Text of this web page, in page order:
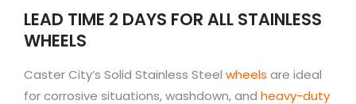
LEAD TIME 2 DAYS FOR ALL STAINLESS
WHEELS
Caster City’s Solid Stainless Steel wheels are ideal
for corrosive situations, washdown, and heavy-duty